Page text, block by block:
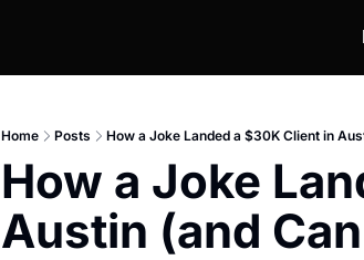
Home Posts How a Joke Landed a $30K Client in
How a Joke
Austin (and